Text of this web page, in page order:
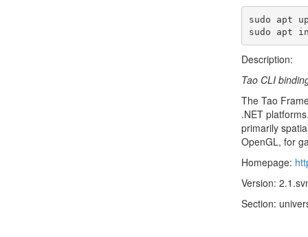
sudo apt
sudo apt
Description:
Tao CLI
The Tao
.NET
primarily
OpenGL, for
Homepage:
Version:
Section: